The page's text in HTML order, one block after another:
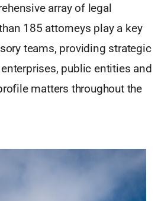
array of legal
185 attorneys play a key
teams, providing strategic
public entities and
matters throughout the